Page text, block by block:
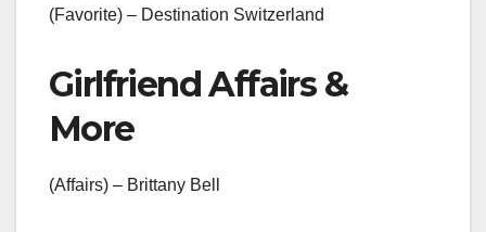
(Favorite) – Destination Switzerland
Girlfriend Affairs &
More
(Affairs) – Brittany Bell